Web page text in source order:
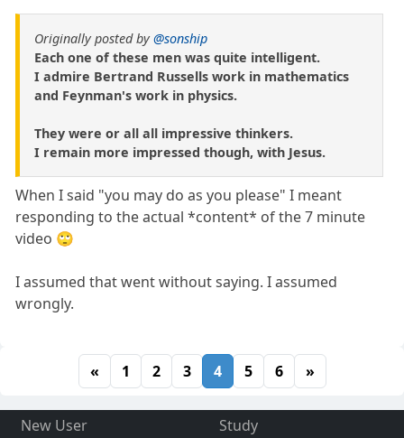
Originally posted by@sonship
Each one of these men was quite intelligent.
I admire Bertrand Russells work in mathematics
and Feynman's work in physics.
They were or all all impressive thinkers.
I remain more impressed though, with Jesus.
When I said "you may do as you please" I meant
responding to the actual *content* of the 7 minute
video 🙄
I assumed that went without saying. I assumed
wrongly.
« 1 2 3 4 5 6 »
New User
Study